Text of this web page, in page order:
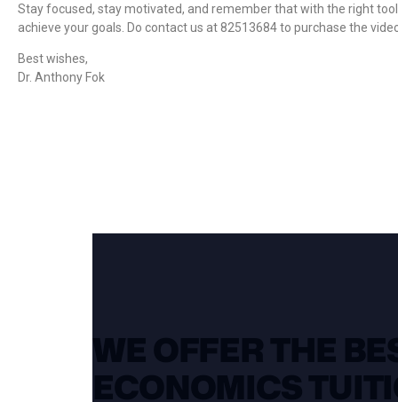
Stay focused, stay motivated, and remember that with the right
achieve your goals. Do contact us at 82513684 to purchase the
Best wishes,
Dr. Anthony Fok
WE OFFER THE
ECONOMICS